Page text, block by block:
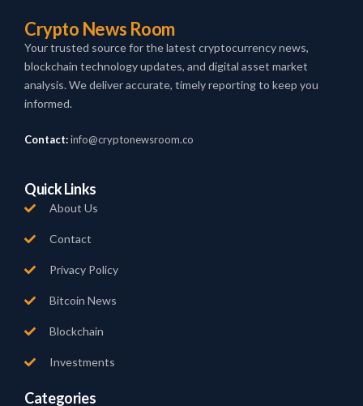
Crypto News Room
Your trusted source for the latest cryptocurrency news,
blockchain technology updates, and digital asset market
analysis. We deliver accurate, timely reporting to keep you
informed.
Contact:info@cryptonewsroom.co
Quick Links
About Us
Contact
Privacy Policy
Bitcoin News
Blockchain
Investments
Categories